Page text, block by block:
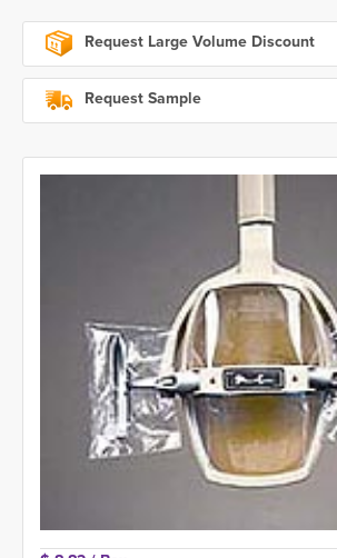
Request Large Volume Discount
Request Sample